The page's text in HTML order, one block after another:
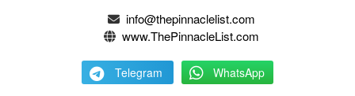
info@thepinnaclelist.com
www.ThePinnacleList.com
Telegram WhatsApp